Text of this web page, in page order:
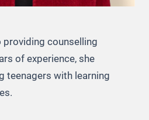
providing counselling
of experience, she
teenagers with learning